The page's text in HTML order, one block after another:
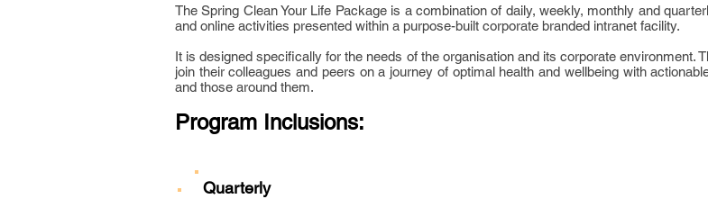
The Spring Clean Your Life Package is a combination of daily, weekly, monthly and
and online activities presented within a purpose-built corporate branded intranet facility.
It is designed specifically for the needs of the organisation and its corporate environment.
join their colleagues and peers on a journey of optimal health and wellbeing with
and those around them.
Program Inclusions:
Quarterly